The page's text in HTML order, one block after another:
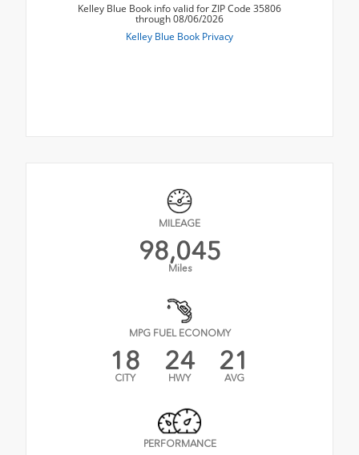
MILEAGE
98,045
Miles
MPG FUEL ECONOMY
18
CITY
24
HWY
21
AVG
PERFORMANCE